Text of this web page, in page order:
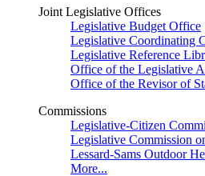
Joint Legislative Offices
Legislative Budget Office
Legislative Coordinating
Legislative Reference
Office of the Legislative
Office of the Revisor of
Commissions
Legislative-Citizen
Legislative Commission
Lessard-Sams Outdoor
More...